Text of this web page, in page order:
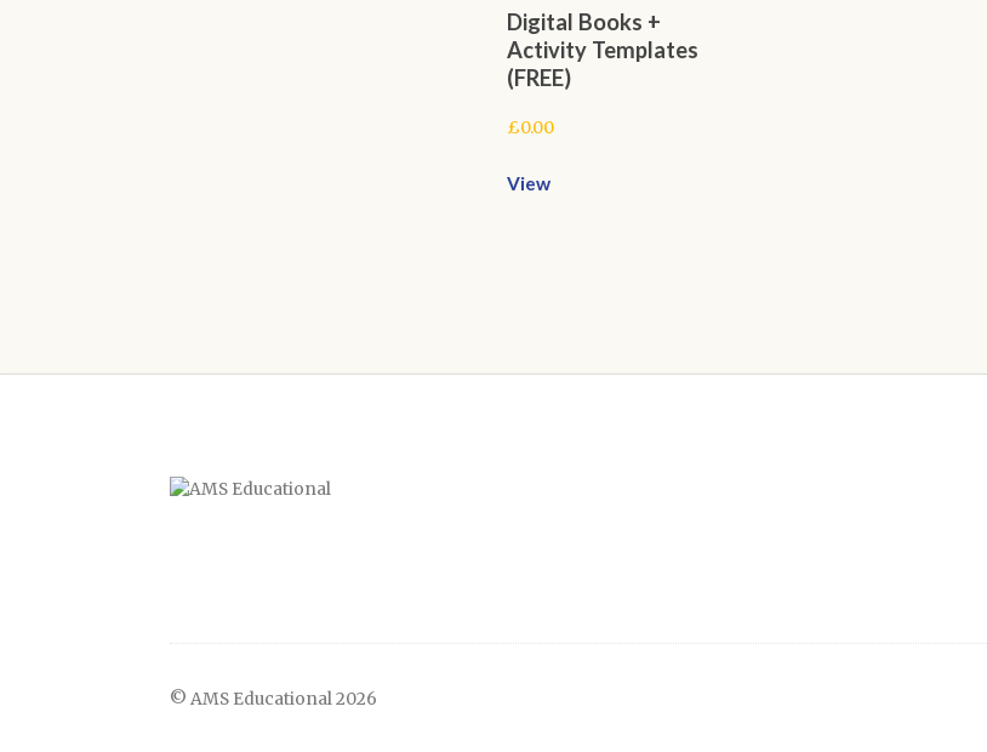
Digital Books +
Activity Templates
(FREE)
£0.00
View
© AMS Educational 2026